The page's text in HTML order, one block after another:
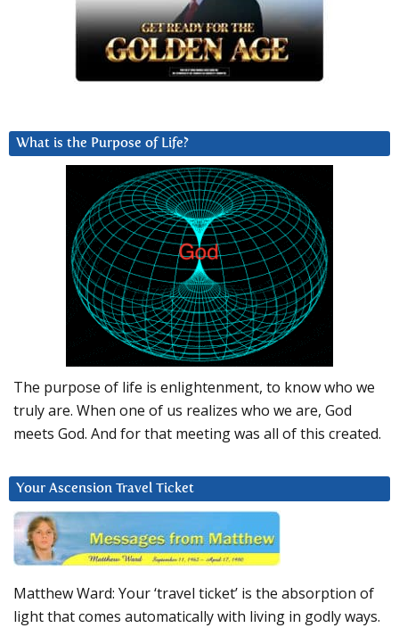
What is the Purpose of Life?
The purpose of life is enlightenment, to know who we
truly are. When one of us realizes who we are, God
meets God. And for that meeting was all of this created.
Your Ascension Travel Ticket
Matthew Ward: Your ‘travel ticket’ is the absorption of
light that comes automatically with living in godly ways.